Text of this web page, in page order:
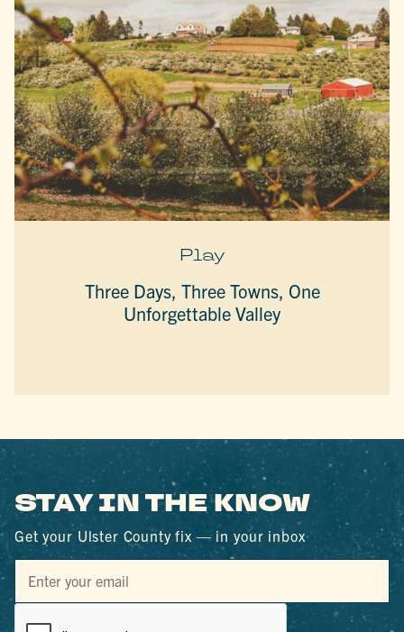
Play
Three Days, Three Towns, One
Unforgettable Valley
STAY IN THE KNOW
Get your Ulster County fix — in your inbox